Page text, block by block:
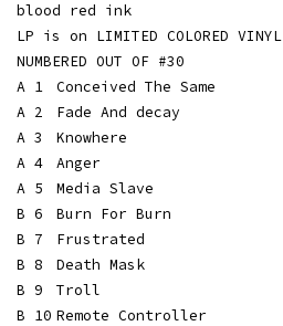
blood red ink
LP is on LIMITED COLORED VINYL
NUMBERED OUT OF #30
A 1
Conceived The Same
A 2
Fade And decay
A 3
Knowhere
A 4
Anger
A 5
Media Slave
B 6
Burn For Burn
B 7
Frustrated
B 8
Death Mask
B 9
Troll
B 10 Remote Controller